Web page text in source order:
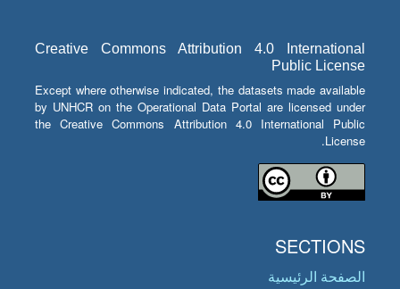
Creative Commons Attribution 4.0 International
Public License
Except where otherwise indicated, the datasets made available
by UNHCR on the Operational Data Portal are licensed under
the Creative Commons Attribution 4.0 International Public
License.
SECTIONS
الصفحة الرئيسية